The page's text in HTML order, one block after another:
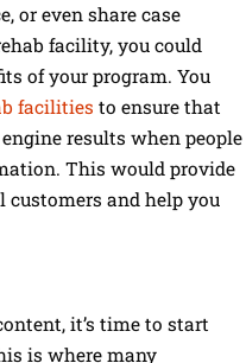
or even share case
facility, you could
of your program. You
facilities to ensure that
results when people
This would provide
and help you
it’s time to start
is where many